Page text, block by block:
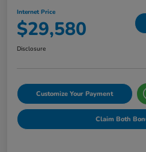
Internet Price
$29,580
Disclosure
Customize Your Payment
Claim Both